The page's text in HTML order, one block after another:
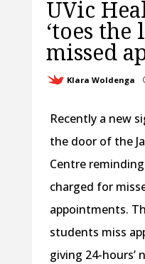
UVic
‘toes the
missed
Klara Woldenga
Recently a new
the door of the
Centre
charged for
appointments.
students miss
giving 24-hours’